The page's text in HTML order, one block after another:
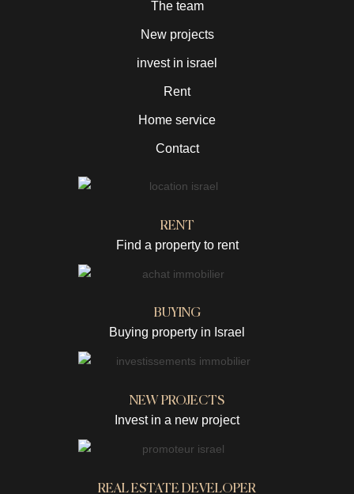
The team
New projects
invest in israel
Rent
Home service
Contact
RENT
Find a property to rent
BUYING
Buying property in Israel
NEW PROJECTS
Invest in a new project
REAL ESTATE DEVELOPER